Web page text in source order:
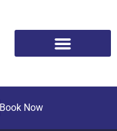
Book Now